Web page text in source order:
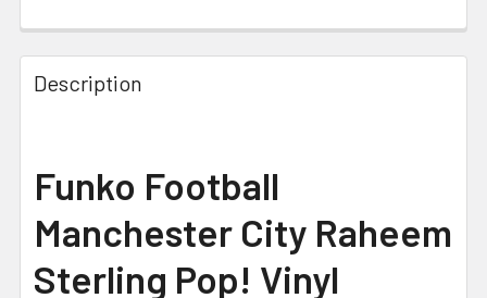
Description
Funko Football
Manchester City Raheem
Sterling Pop! Vinyl